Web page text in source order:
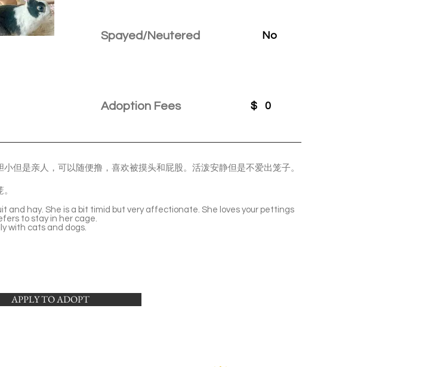
Spayed/Neutered No
Adoption Fees $ 0
但是亲人，可以随便撸，喜欢被摸头和屁股。活泼安静但是不爱出笼子。
and hay. She is a bit timid but very affectionate. She loves your pettings
to stay in her cage.
with cats and dogs.
APPLY TO ADOPT